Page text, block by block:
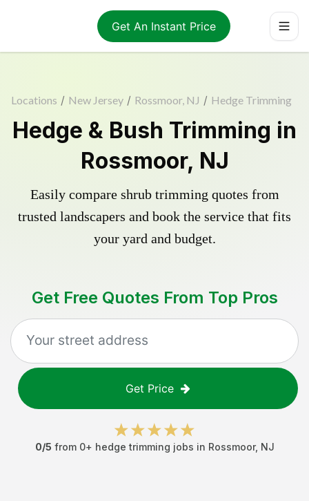
Get An Instant Price
Locations / New Jersey / Rossmoor, NJ / Hedge Trimming
Hedge & Bush Trimming in
Rossmoor, NJ
Easily compare shrub trimming quotes from
trusted landscapers and book the service that fits
your yard and budget.
Get Free Quotes From Top Pros
Get Price
0/5 from 0+ hedge trimming jobs in Rossmoor, NJ